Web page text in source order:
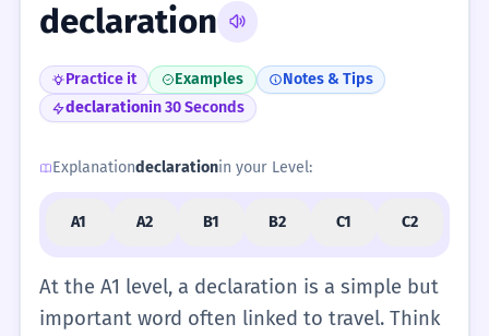
declaration
Practice it Examples
Notes & Tips
declarationin 30 Seconds
Explanationdeclarationin your Level:
A1 A2 B1 B2 C1 C2
At the A1 level, a declaration is a simple but
important word often linked to travel. Think